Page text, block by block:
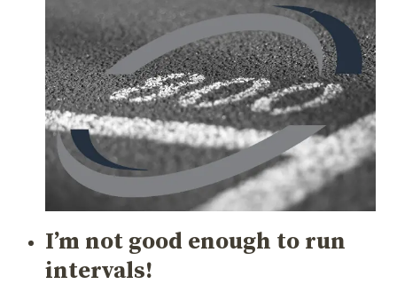
I’m not good enough to run
intervals!